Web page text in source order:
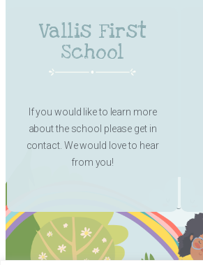
Vallis First
School
If you would like to learn more
about the school please get in
contact. We would love to hear
from you!